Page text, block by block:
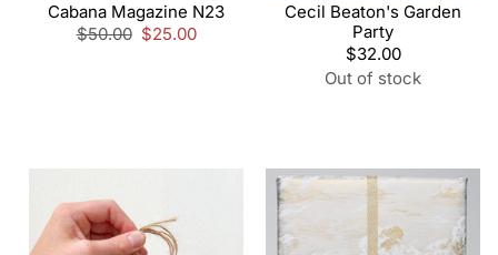
Cabana Magazine N23
Regular
$50.00 Sale
$25.00
Cecil Beaton's Garden
Party
Regular
price
$32.00
Out of stock